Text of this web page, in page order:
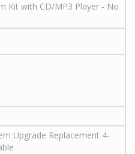
Kit with CD/MP3 Player - No
Upgrade Replacement 4-